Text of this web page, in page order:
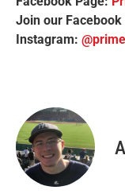
Join our Facebook
Instagram: